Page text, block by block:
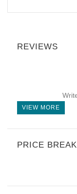
REVIEWS
VIEW MORE
PRICE